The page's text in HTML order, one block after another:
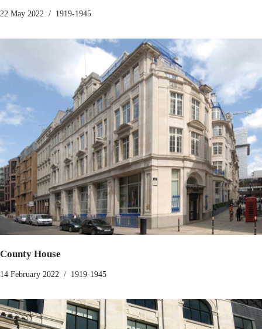
22 May 2022 1919-1945
County House
14 February 2022 1919-1945